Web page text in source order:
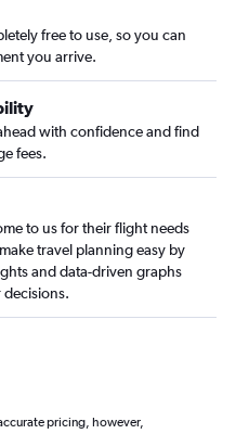
free to use, so you can
you arrive.
with confidence and find
fees.
to us for their flight needs
travel planning easy by
and data-driven graphs
pricing, however,